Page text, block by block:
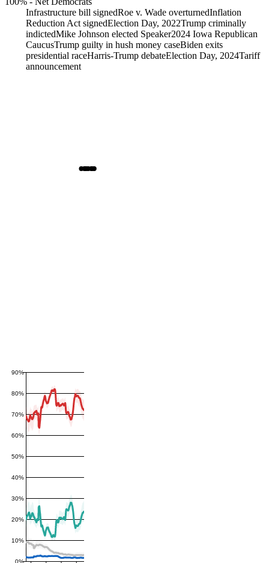
Infrastructure bill signedRoe v. Wade overturnedInflation
Reduction Act signedElection Day, 2022Trump criminally
indictedMike Johnson elected Speaker2024 Iowa Republican
CaucusTrump guilty in hush money caseBiden exits
presidential raceHarris-Trump debateElection Day, 2024Tariff
announcement
0%
10%
20%
30%
40%
50%
60%
70%
80%
90%